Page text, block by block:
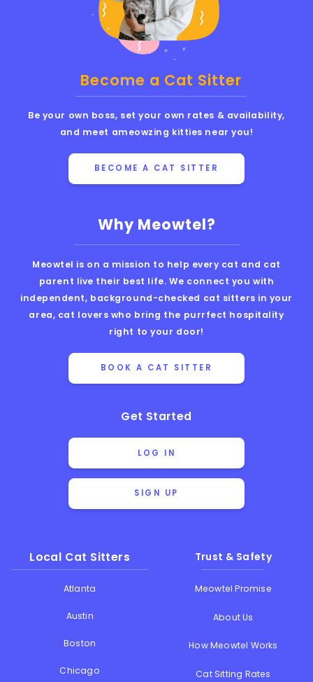
Why Meowtel?
Meowtel is on a mission to help every cat and cat
parent live their best life. We connect you with
independent, background-checked cat sitters in your
area, cat lovers who bring the purrfect hospitality
right to your door!
BOOK A CAT SITTER
Get Started
LOG IN
SIGN UP
Local Cat Sitters
Atlanta
Austin
Boston
Chicago
Trust & Safety
Meowtel Promise
About Us
How Meowtel Works
Cat Sitting Rates
Become a Cat Sitter
Be your own boss, set your own rates & availability,
and meet ameowzing kitties near you!
BECOME A CAT SITTER